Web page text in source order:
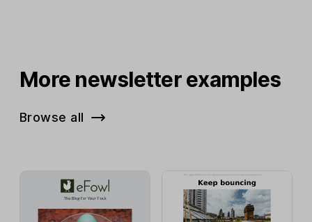
More newsletter examples
Browse all